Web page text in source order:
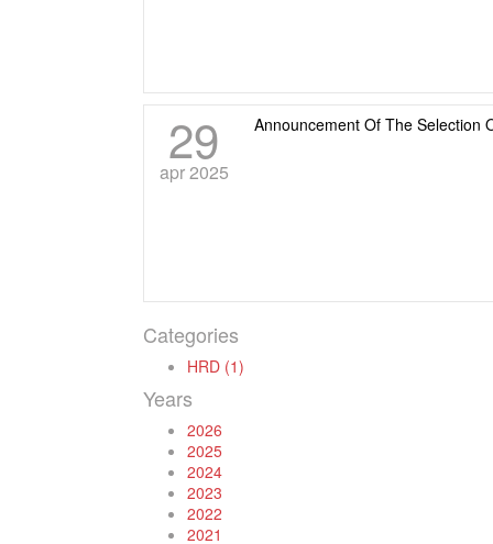
29
apr 2025
Announcement Of The Selection
Categories
HRD (1)
Years
2026
2025
2024
2023
2022
2021